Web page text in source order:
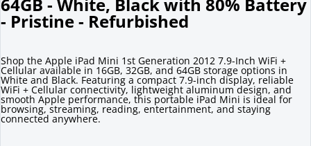
- Pristine - Refurbished
Shop the Apple iPad Mini 1st Generation 2012 7.9-Inch WiFi +
Cellular available in 16GB, 32GB, and 64GB storage options in
White and Black. Featuring a compact 7.9-inch display, reliable
WiFi + Cellular connectivity, lightweight aluminum design, and
smooth Apple performance, this portable iPad Mini is ideal for
browsing, streaming, reading, entertainment, and staying
connected anywhere.